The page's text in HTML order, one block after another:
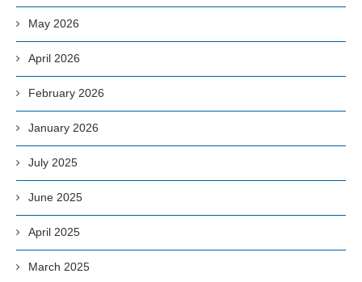
May 2026
April 2026
February 2026
January 2026
July 2025
June 2025
April 2025
March 2025